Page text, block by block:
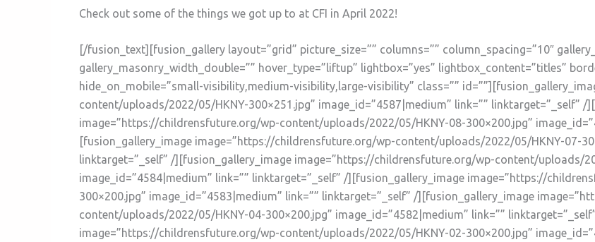
Check out some of the things we got up to at CFI in April 2022!
[/fusion_text][fusion_gallery layout=”grid” picture_size=”” columns=”” column_spacing=”10″
gallery_masonry_width_double=”” hover_type=”liftup” lightbox=”yes” lightbox_content=”titles”
hide_on_mobile=”small-visibility,medium-visibility,large-visibility” class=””
content/uploads/2022/05/HKNY-300×251.jpg” image_id=”4587|medium” link=”” linktarget=”_self” /
image=”https://childrensfuture.org/wp-content/uploads/2022/05/HKNY-08-300×200.jpg”
[fusion_gallery_image image=”https://childrensfuture.org/wp-content/uploads/2022/05/HKNY-07-
linktarget=”_self” /][fusion_gallery_image image=”https://childrensfuture.org/wp-content/uploads/
image_id=”4584|medium” link=”” linktarget=”_self” /][fusion_gallery_image image=”https://
300×200.jpg” image_id=”4583|medium” link=”” linktarget=”_self” /][fusion_gallery_image
content/uploads/2022/05/HKNY-04-300×200.jpg” image_id=”4582|medium” link=””
image=”https://childrensfuture.org/wp-content/uploads/2022/05/HKNY-02-300×200.jpg”